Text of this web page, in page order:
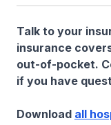
Talk to your
insurance
out-of-pocket.
if you have
Download all